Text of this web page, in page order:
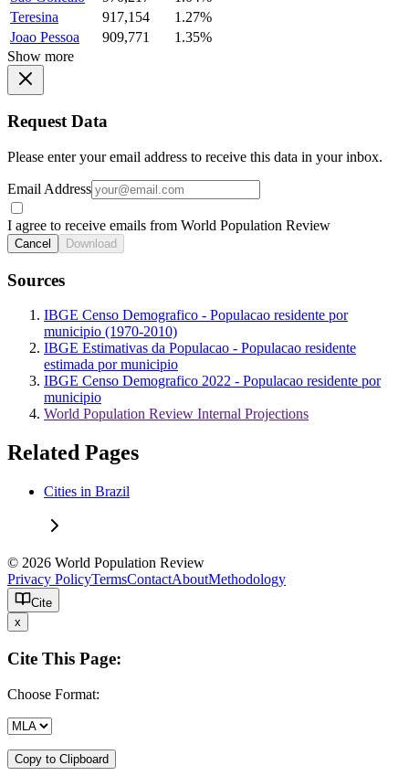
Teresina
917,154
1.27%
Joao Pessoa
909,771
1.35%
Show more
Request Data
Please enter your email address to receive this data in your inbox.
Email Address
I agree to receive emails from World Population Review
Cancel Download
Sources
IBGE Censo Demografico - Populacao residente por
municipio (1970-2010)
IBGE Estimativas da Populacao - Populacao residente
estimada por municipio
IBGE Censo Demografico 2022 - Populacao residente por
municipio
World Population Review Internal Projections
Related Pages
Cities in Brazil
© 2026 World Population Review
Privacy PolicyTermsContactAboutMethodology
Cite
x
Cite This Page:
Choose Format:
Copy to Clipboard